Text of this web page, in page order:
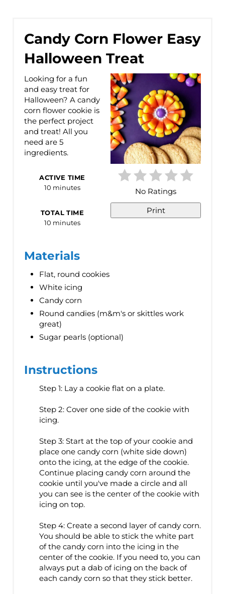
Candy Corn Flower Easy
Halloween Treat
No Ratings
Print
Looking for a fun
and easy treat for
Halloween? A candy
corn flower cookie is
the perfect project
and treat! All you
need are 5
ingredients.
ACTIVE TIME
10 minutes
TOTAL TIME
10 minutes
Materials
Flat, round cookies
White icing
Candy corn
Round candies (m&m's or skittles work
great)
Sugar pearls (optional)
Instructions
Step 1: Lay a cookie flat on a plate.
Step 2: Cover one side of the cookie with
icing.
Step 3: Start at the top of your cookie and
place one candy corn (white side down)
onto the icing, at the edge of the cookie.
Continue placing candy corn around the
cookie until you've made a circle and all
you can see is the center of the cookie with
icing on top.
Step 4: Create a second layer of candy corn.
You should be able to stick the white part
of the candy corn into the icing in the
center of the cookie. If you need to, you can
always put a dab of icing on the back of
each candy corn so that they stick better.